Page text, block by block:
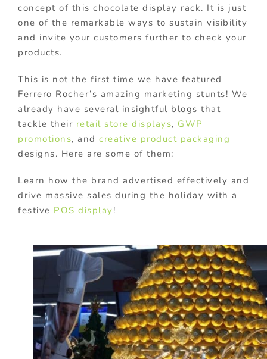
concept of this chocolate display rack. It is just
one of the remarkable ways to sustain visibility
and invite your customers further to check your
products.
This is not the first time we have featured
Ferrero Rocher’s amazing marketing stunts! We
already have several insightful blogs that
tackle their retail store displays, GWP
promotions, and creative product packaging
designs. Here are some of them:
Learn how the brand advertised effectively and
drive massive sales during the holiday with a
festive POS display!